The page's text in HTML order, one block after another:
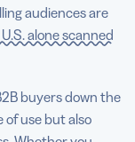
audiences are
alone scanned
buyers down the
of use but also